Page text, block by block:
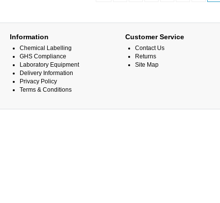
Information
Chemical Labelling
GHS Compliance
Laboratory Equipment
Delivery Information
Privacy Policy
Terms & Conditions
Customer Service
Contact Us
Returns
Site Map